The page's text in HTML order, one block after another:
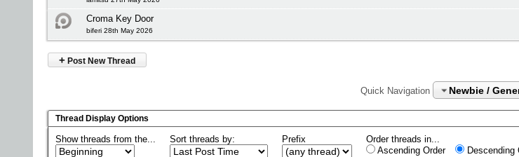
Croma Key Door
biferi 28th May 2026
+ Post New Thread
Quick Navigation Newbie /
Thread Display Options
Show threads from the... Sort threads by: Prefix
Order threads in...
Ascending Order
Descending